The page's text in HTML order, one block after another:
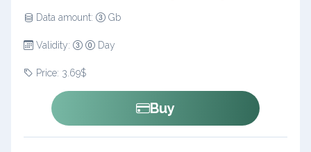
Data amount: Gb
Validity: Day
Price: 3.69$
Buy